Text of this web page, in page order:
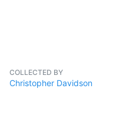
COLLECTED BY
Christopher Davidson